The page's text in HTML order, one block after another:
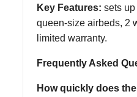
Key Features: sets
queen-size airbeds, 2
limited warranty.
Frequently Asked
How quickly does